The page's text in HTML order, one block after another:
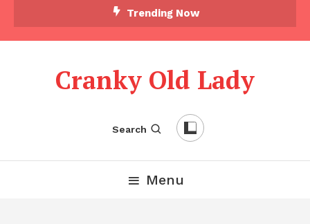
Trending Now
Cranky Old Lady
Search
Menu